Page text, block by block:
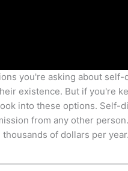
you're asking about
existence. But if you're
into these options. Self-
from any other
of dollars per year.